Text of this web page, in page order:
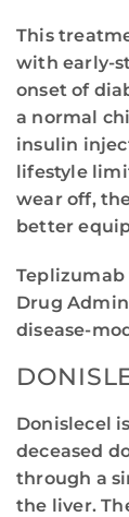
This
with early-
onset of
a normal
insulin
lifestyle
wear off,
better
Teplizumab
Drug
disease-
Donislecel
deceased
through a
the liver.